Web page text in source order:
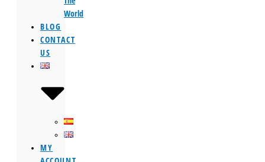
World
BLOG
CONTACT
US
MY